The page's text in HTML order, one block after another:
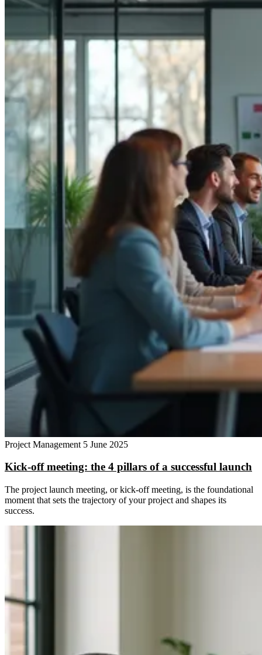
Project Management 5 June 2025
Kick-off meeting: the 4 pillars of a successful launch
The project launch meeting, or kick-off meeting, is the foundational
moment that sets the trajectory of your project and shapes its
success.